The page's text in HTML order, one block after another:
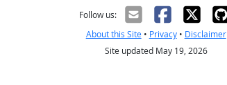
Follow us:
About this Site• Privacy• Disclaimer
Site updated May 19, 2026